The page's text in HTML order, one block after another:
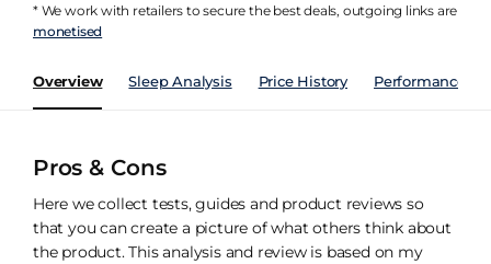
* We work with retailers to secure the best deals, outgoing links are
monetised
Overview Sleep Analysis Price History Performance
Pros & Cons
Here we collect tests, guides and product reviews so
that you can create a picture of what others think about
the product. This analysis and review is based on my